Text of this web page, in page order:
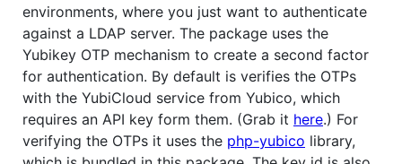
environments, where you just want to authenticate
against a LDAP server. The package uses the
Yubikey OTP mechanism to create a second factor
for authentication. By default is verifies the OTPs
with the YubiCloud service from Yubico, which
requires an API key form them. (Grab it here.) For
verifying the OTPs it uses the php-yubico library,